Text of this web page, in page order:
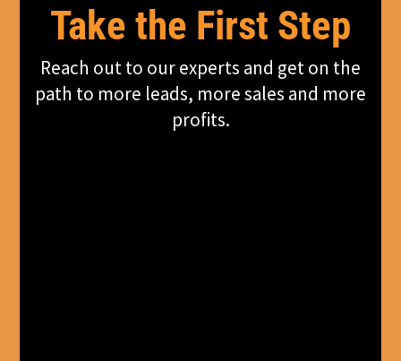
Take the First Step
Reach out to our experts and get on the
path to more leads, more sales and more
profits.